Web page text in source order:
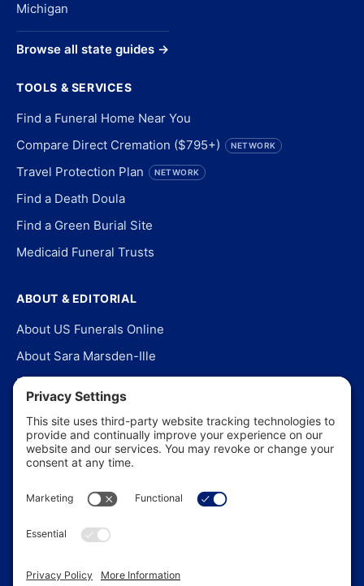
Michigan
Browse all state guides →
TOOLS & SERVICES
Find a Funeral Home Near You
Compare Direct Cremation ($795+)
NETWORK
Travel Protection Plan NETWORK
Find a Death Doula
Find a Green Burial Site
Medicaid Funeral Trusts
ABOUT & EDITORIAL
About US Funerals Online
About Sara Marsden-Ille
Editorial Policy
Our Story
Contact Us
In the News